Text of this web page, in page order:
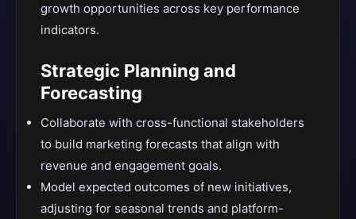
growth opportunities across key performance
indicators.
Strategic Planning and
Forecasting
Collaborate with cross-functional stakeholders
to build marketing forecasts that align with
revenue and engagement goals.
Model expected outcomes of new initiatives,
adjusting for seasonal trends and platform-